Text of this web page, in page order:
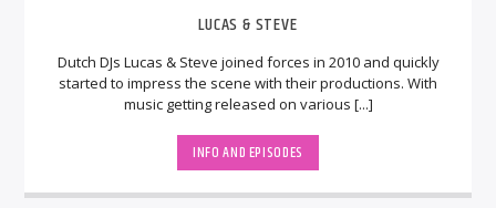
LUCAS & STEVE
Dutch DJs Lucas & Steve joined forces in 2010 and quickly
started to impress the scene with their productions. With
music getting released on various [...]
INFO AND EPISODES